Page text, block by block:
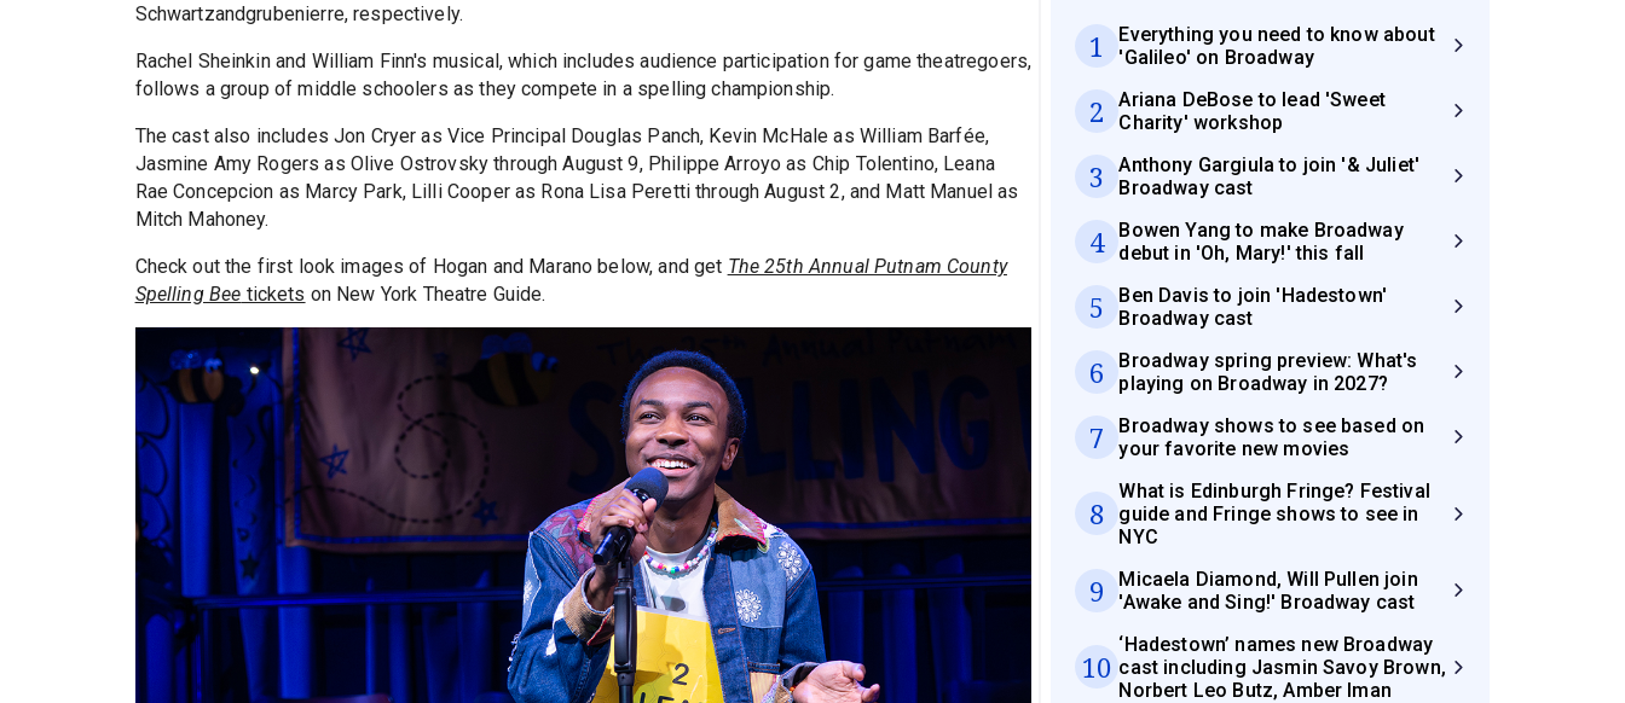
Schwartzandgrubenierre, respectively.
Rachel Sheinkin and William Finn's musical, which includes audience participation for game theatregoers,
follows a group of middle schoolers as they compete in a spelling championship.
The cast also includes Jon Cryer as Vice Principal Douglas Panch, Kevin McHale as William Barfée,
Jasmine Amy Rogers as Olive Ostrovsky through August 9, Philippe Arroyo as Chip Tolentino, Leana
Rae Concepcion as Marcy Park, Lilli Cooper as Rona Lisa Peretti through August 2, and Matt Manuel as
Mitch Mahoney.
Check out the first look images of Hogan and Marano below, and get The 25th Annual Putnam County
Spelling Bee tickets on New York Theatre Guide.
1
Everything you need to know about
'Galileo' on Broadway
2
Ariana DeBose to lead 'Sweet
Charity' workshop
3
Anthony Gargiula to join '& Juliet'
Broadway cast
4
Bowen Yang to make Broadway
debut in 'Oh, Mary!' this fall
5
Ben Davis to join 'Hadestown'
Broadway cast
6
Broadway spring preview: What's
playing on Broadway in 2027?
7
Broadway shows to see based on
your favorite new movies
8
What is Edinburgh Fringe? Festival
guide and Fringe shows to see in
NYC
9
Micaela Diamond, Will Pullen join
'Awake and Sing!' Broadway cast
10
‘Hadestown’ names new Broadway
cast including Jasmin Savoy Brown,
Norbert Leo Butz, Amber Iman